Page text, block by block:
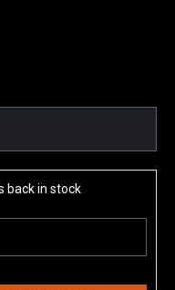
back in stock